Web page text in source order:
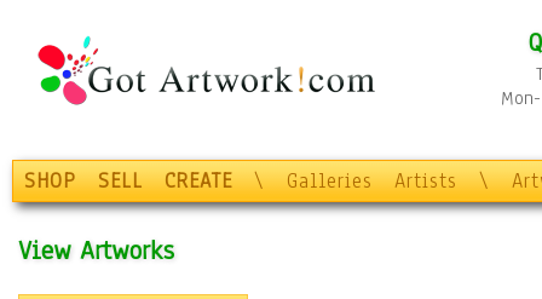
SHOP SELL CREATE \ Galleries Artists \
View Artworks